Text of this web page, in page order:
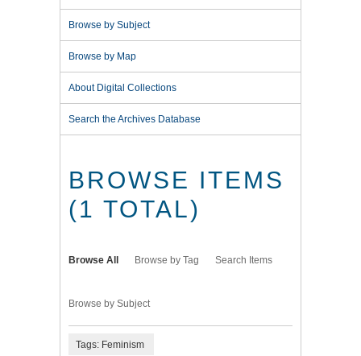
Browse by Subject
Browse by Map
About Digital Collections
Search the Archives Database
BROWSE ITEMS
(1 TOTAL)
Browse All Browse by Tag Search Items
Browse by Subject
Tags: Feminism